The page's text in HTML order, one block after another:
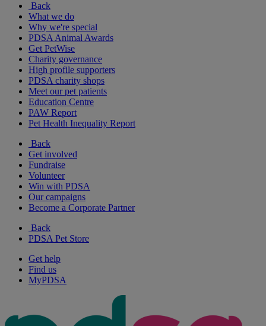
Back
What we do
Why we're special
PDSA Animal Awards
Get PetWise
Charity governance
High profile supporters
PDSA charity shops
Meet our pet patients
Education Centre
PAW Report
Pet Health Inequality Report
Back
Get involved
Fundraise
Volunteer
Win with PDSA
Our campaigns
Become a Corporate Partner
Back
PDSA Pet Store
Get help
Find us
MyPDSA